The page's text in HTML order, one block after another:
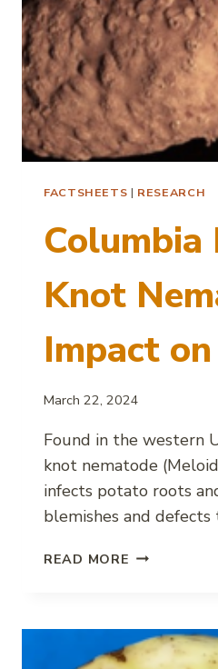
FACTSHEETS | RESEARCH
Columbia
Knot
Impact
March 22, 2024
Found in the western
knot nematode
infects potato roots
blemishes and
READ MORE COLUMBIA
IMPACT
ON